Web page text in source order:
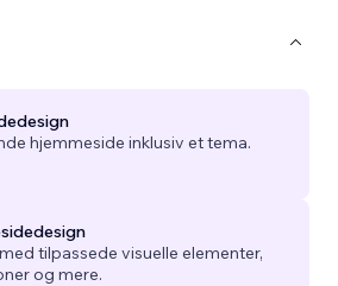
hjemmeside inklusiv et tema.
tilpassede visuelle elementer,
og mere.